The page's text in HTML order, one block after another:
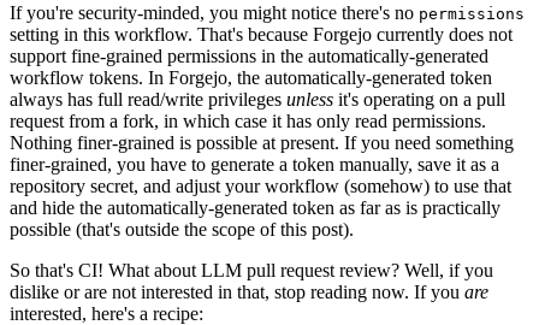
If you're security-minded, you might notice there's no permissions
setting in this workflow. That's because Forgejo currently does not
support fine-grained permissions in the automatically-generated
workflow tokens. In Forgejo, the automatically-generated token
always has full read/write privileges unless it's operating on a pull
request from a fork, in which case it has only read permissions.
Nothing finer-grained is possible at present. If you need something
finer-grained, you have to generate a token manually, save it as a
repository secret, and adjust your workflow (somehow) to use that
and hide the automatically-generated token as far as is practically
possible (that's outside the scope of this post).
So that's CI! What about LLM pull request review? Well, if you
dislike or are not interested in that, stop reading now. If you are
interested, here's a recipe: